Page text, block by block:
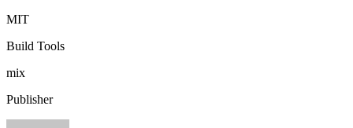
MIT
Build Tools
mix
Publisher